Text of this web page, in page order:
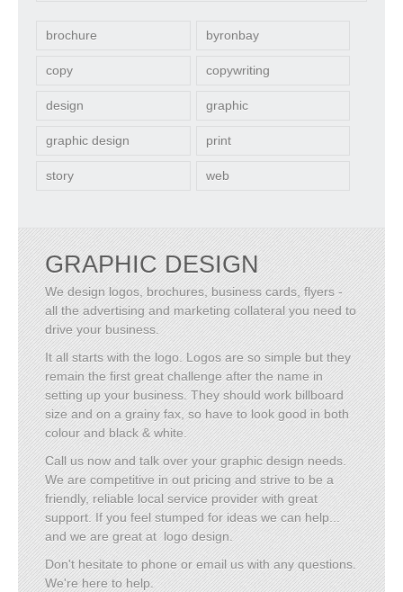
brochure byronbay
copy copywriting
design graphic
graphic design print
story web
GRAPHIC DESIGN
We design logos, brochures, business cards, flyers -
all the advertising and marketing collateral you need to
drive your business.
It all starts with the logo. Logos are so simple but they
remain the first great challenge after the name in
setting up your business. They should work billboard
size and on a grainy fax, so have to look good in both
colour and black & white.
Call us now and talk over your graphic design needs.
We are competitive in out pricing and strive to be a
friendly, reliable local service provider with great
support. If you feel stumped for ideas we can help...
and we are great at logo design.
Don't hesitate to phone or email us with any questions.
We're here to help.